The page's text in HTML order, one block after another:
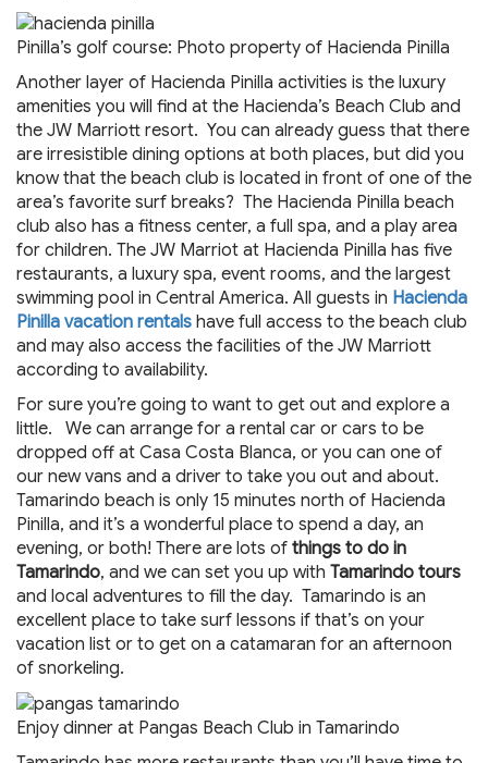
Pinilla’s golf course: Photo property of Hacienda Pinilla
Another layer of Hacienda Pinilla activities is the luxury
amenities you will find at the Hacienda’s Beach Club and
the JW Marriott resort. You can already guess that there
are irresistible dining options at both places, but did you
know that the beach club is located in front of one of the
area’s favorite surf breaks? The Hacienda Pinilla beach
club also has a fitness center, a full spa, and a play area
for children. The JW Marriot at Hacienda Pinilla has five
restaurants, a luxury spa, event rooms, and the largest
swimming pool in Central America. All guests in Hacienda
Pinilla vacation rentals have full access to the beach club
and may also access the facilities of the JW Marriott
according to availability.
For sure you’re going to want to get out and explore a
little. We can arrange for a rental car or cars to be
dropped off at Casa Costa Blanca, or you can one of
our new vans and a driver to take you out and about.
Tamarindo beach is only 15 minutes north of Hacienda
Pinilla, and it’s a wonderful place to spend a day, an
evening, or both! There are lots of things to do in
Tamarindo, and we can set you up with Tamarindo tours
and local adventures to fill the day. Tamarindo is an
excellent place to take surf lessons if that’s on your
vacation list or to get on a catamaran for an afternoon
of snorkeling.
Enjoy dinner at Pangas Beach Club in Tamarindo